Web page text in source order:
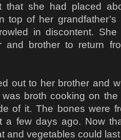
that she had placed
top of her
in discontent.
and brother to return
out to her brother and
was broth cooking on
of it. The bones were
a few days ago. Now
and vegetables could